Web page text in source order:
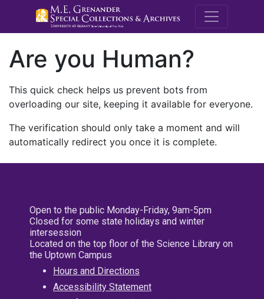
M.E.
Are you Human?
This quick check helps us prevent bots from
overloading our site, keeping it available for everyone.
The verification should only take a moment and will
automatically redirect you once it is complete.
Open to the public Monday-Friday, 9am-5pm
Closed for some state holidays and winter
intersession
Located on the top floor of the Science Library on
the Uptown Campus
Hours and Directions
Accessibility Statement